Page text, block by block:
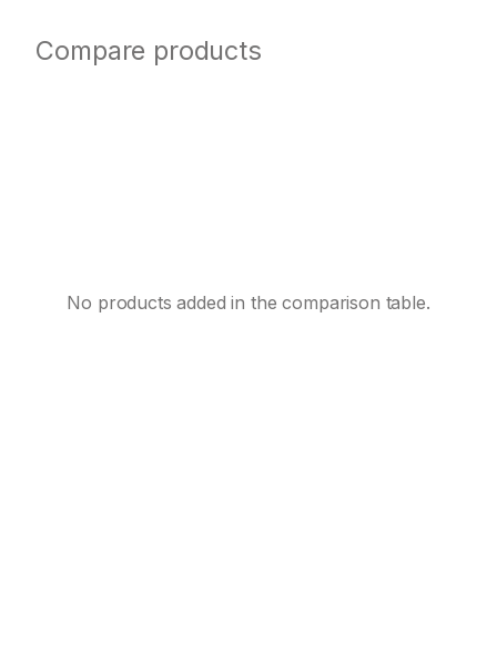
Compare products
No products added in the comparison table.